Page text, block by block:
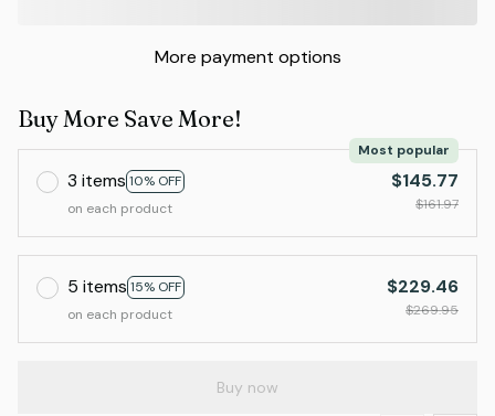
More payment options
Buy More Save More!
3 items 10% OFF
Most popular
on each product
$145.77
$161.97
5 items 15% OFF
on each product
$229.46
$269.95
Buy now